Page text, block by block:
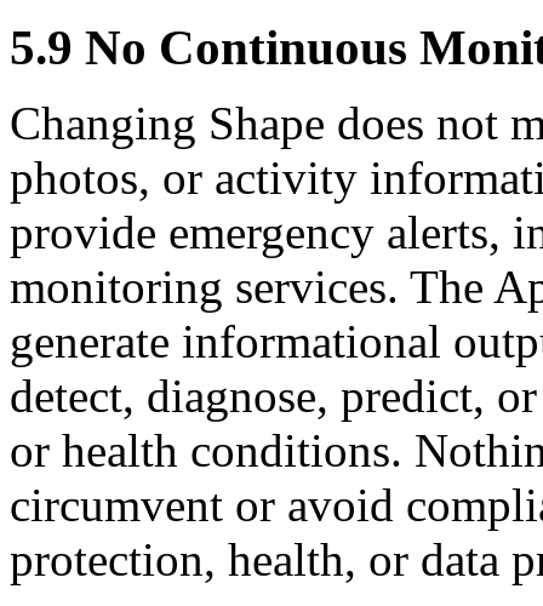
5.9 No Continuous
Changing Shape does not
photos, or activity
provide emergency alerts,
monitoring services. The
generate informational
detect, diagnose, predict,
or health conditions.
circumvent or avoid
protection, health, or data